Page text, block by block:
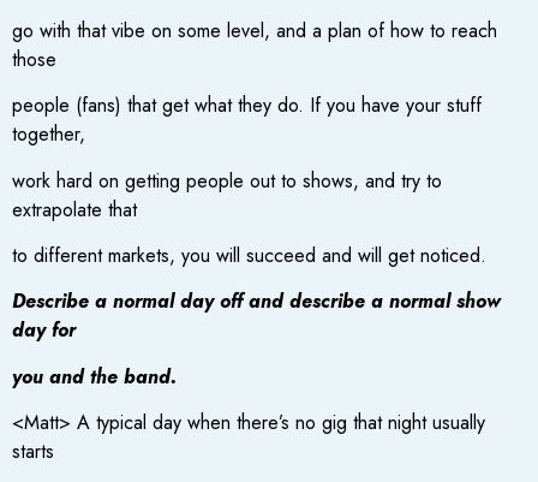
go with that vibe on some level, and a plan of how to reach
those
people (fans) that get what they do. If you have your stuff
together,
work hard on getting people out to shows, and try to
extrapolate that
to different markets, you will succeed and will get noticed.
Describe a normal day off and describe a normal show
day for
you and the band.
<Matt> A typical day when there’s no gig that night usually
starts